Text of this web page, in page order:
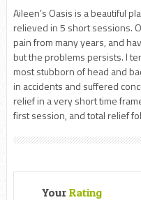
Aileen’s Oasis is a beautiful
relieved in 5 short sessions.
pain from many years, and
but the problems persists. I
most stubborn of head and
in accidents and suffered
relief in a very short time
first session, and total relief
Your Rating